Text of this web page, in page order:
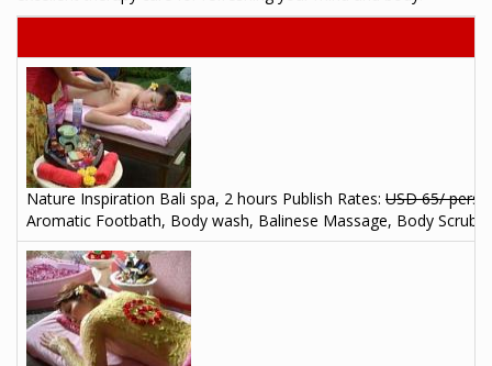
Nature Inspiration Bali spa, 2 hours Publish Rates: USD 65/
Aromatic Footbath, Body wash, Balinese Massage, Body